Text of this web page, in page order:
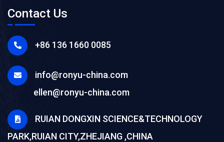
Contact Us
+86 136 1660 0085
info@ronyu-china.com
ellen@ronyu-china.com
RUIAN DONGXIN SCIENCE&TECHNOLOGY
PARK,RUIAN CITY,ZHEJIANG ,CHINA